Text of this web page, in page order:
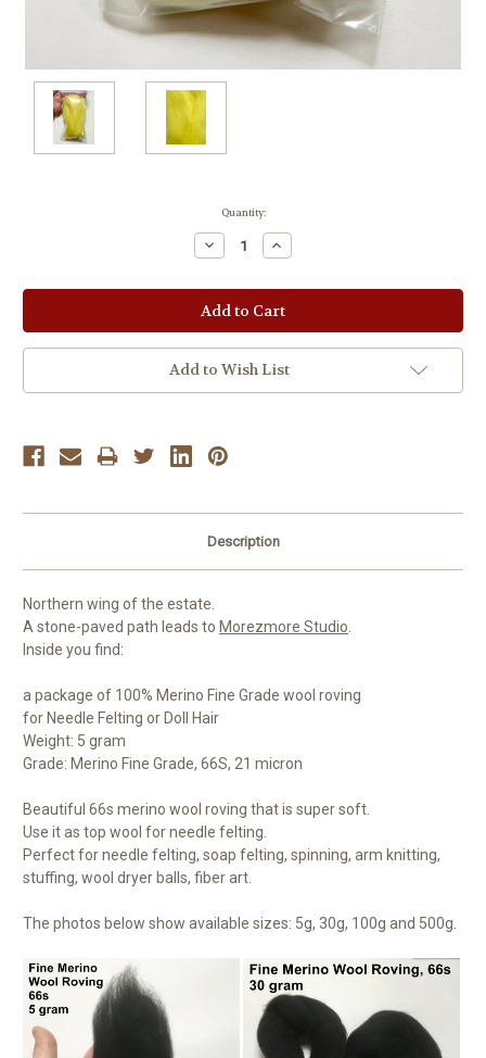
Quantity:
Decrease
Quantity:
Increase
Quantity:
Add to Wish List
Description
Northern wing of the estate.
A stone-paved path leads to Morezmore Studio.
Inside you find:
a package of 100% Merino Fine Grade wool roving
for Needle Felting or Doll Hair
Weight: 5 gram
Grade: Merino Fine Grade, 66S, 21 micron
Beautiful 66s merino wool roving that is super soft.
Use it as top wool for needle felting.
Perfect for needle felting, soap felting, spinning, arm knitting,
stuffing, wool dryer balls, fiber art.
The photos below show available sizes: 5g, 30g, 100g and 500g.